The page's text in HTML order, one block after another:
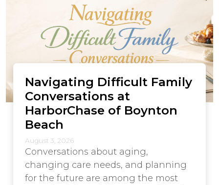
Navigating Difficult Family
Conversations at
HarborChase of Boynton
Beach
August 3, 2026
Conversations about aging,
changing care needs, and planning
for the future are among the most